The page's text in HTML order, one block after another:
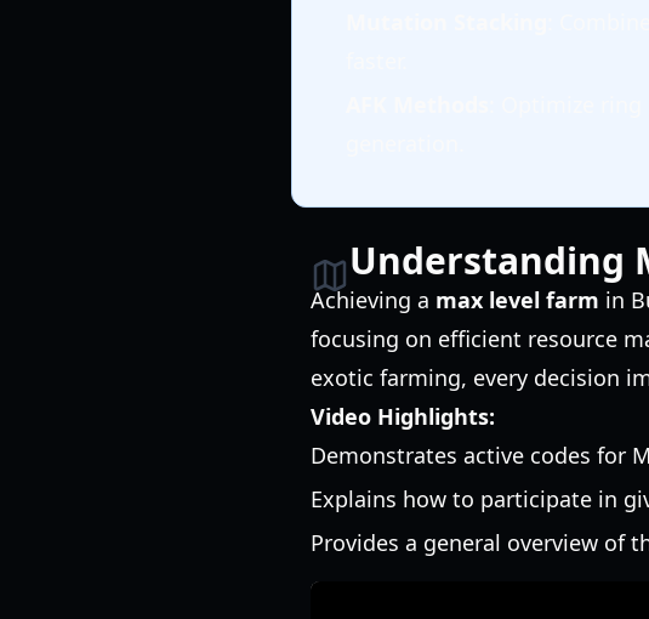
Understanding
Achieving a max level farm in
focusing on efficient resource
exotic farming, every decision
Video Highlights:
Demonstrates active codes for
Explains how to participate in
Provides a general overview of